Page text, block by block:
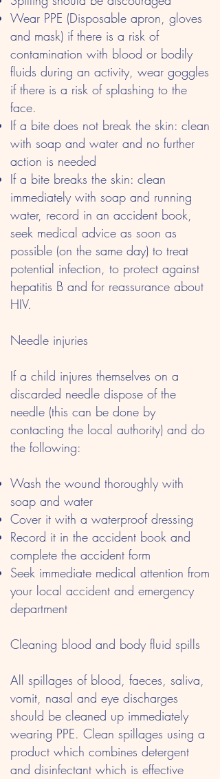
Wear PPE (Disposable apron, gloves
and mask) if there is a risk of
contamination with blood or bodily
fluids during an activity, wear goggles
if there is a risk of splashing to the
face.
If a bite does not break the skin: clean
with soap and water and no further
action is needed
If a bite breaks the skin: clean
immediately with soap and running
water, record in an accident book,
seek medical advice as soon as
possible (on the same day) to treat
potential infection, to protect against
hepatitis B and for reassurance about
HIV.
Needle injuries
If a child injures themselves on a
discarded needle dispose of the
needle (this can be done by
contacting the local authority) and do
the following:
Wash the wound thoroughly with
soap and water
Cover it with a waterproof dressing
Record it in the accident book and
complete the accident form
Seek immediate medical attention from
your local accident and emergency
department
Cleaning blood and body fluid spills
All spillages of blood, faeces, saliva,
vomit, nasal and eye discharges
should be cleaned up immediately
wearing PPE. Clean spillages using a
product which combines detergent
and disinfectant which is effective